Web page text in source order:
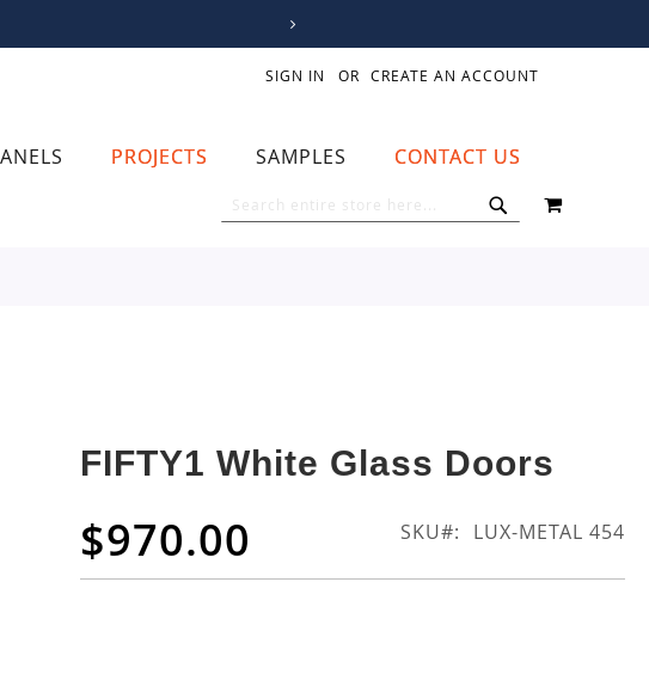
SIGN IN CREATE AN ACCOUNT
PROJECTS SAMPLES CONTACT US
MY CART
FIFTY1 White Glass Doors
$970.00 SKU LUX-METAL 454